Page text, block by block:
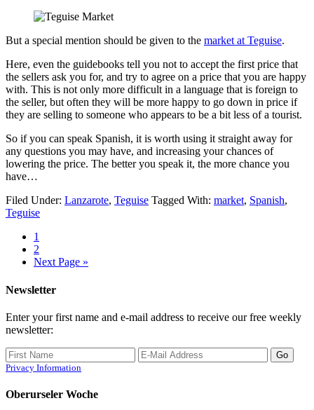
But a special mention should be given to the market at Teguise.
Here, even the guidebooks tell you not to accept the first price that
the sellers ask you for, and try to agree on a price that you are happy
with. This is not only more difficult in a language that is foreign to
the seller, but often they will be more happy to go down in price if
they are selling to someone who appears to be a bit less of a tourist.
So if you can speak Spanish, it is worth using it straight away for
any questions you may have, and increasing your chances of
lowering the price. The better you speak it, the more chance you
have…
Filed Under: Lanzarote, Teguise Tagged With: market, Spanish,
Teguise
1
2
Next Page »
Newsletter
Enter your first name and e-mail address to receive our free weekly
newsletter:
Privacy Information
Oberurseler Woche